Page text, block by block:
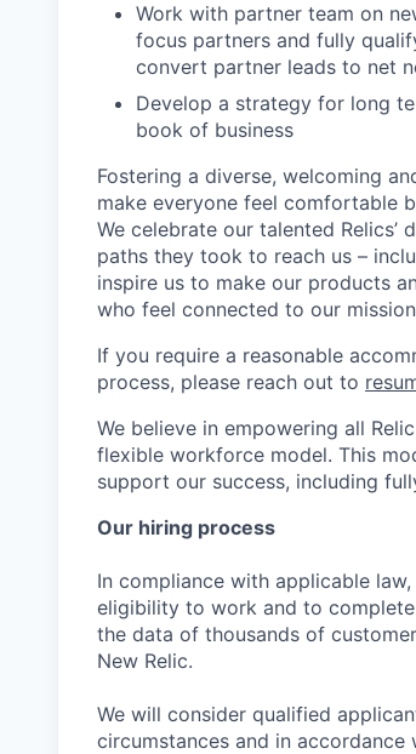
Work with partner team on
focus partners and fully
convert partner leads to net
Develop a strategy for long
book of business
Fostering a diverse, welcoming
make everyone feel comfortable
We celebrate our talented
paths they took to reach us –
inspire us to make our products
who feel connected to our
If you require a reasonable
process, please reach out to
We believe in empowering all
flexible workforce model. This
support our success, including
Our hiring process
In compliance with applicable
eligibility to work and to
the data of thousands of
New Relic.
We will consider qualified
circumstances and in